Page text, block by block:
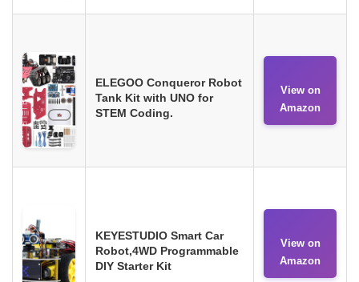
ELEGOO Conqueror Robot
Tank Kit with UNO for
STEM Coding.
View on
Amazon
KEYESTUDIO Smart Car
Robot,4WD Programmable
DIY Starter Kit
View on
Amazon